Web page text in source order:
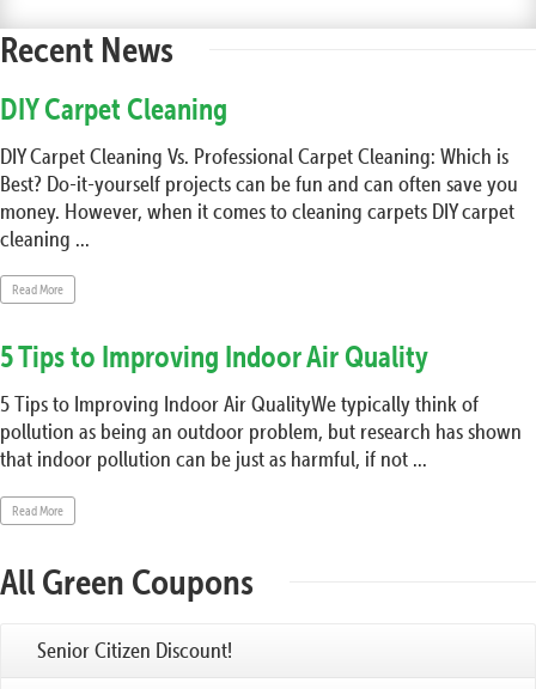
Recent News
DIY Carpet Cleaning
DIY Carpet Cleaning Vs. Professional Carpet Cleaning: Which is
Best? Do-it-yourself projects can be fun and can often save you
money. However, when it comes to cleaning carpets DIY carpet
cleaning ...
Read More
5 Tips to Improving Indoor Air Quality
5 Tips to Improving Indoor Air QualityWe typically think of
pollution as being an outdoor problem, but research has shown
that indoor pollution can be just as harmful, if not ...
Read More
All Green Coupons
Senior Citizen Discount!